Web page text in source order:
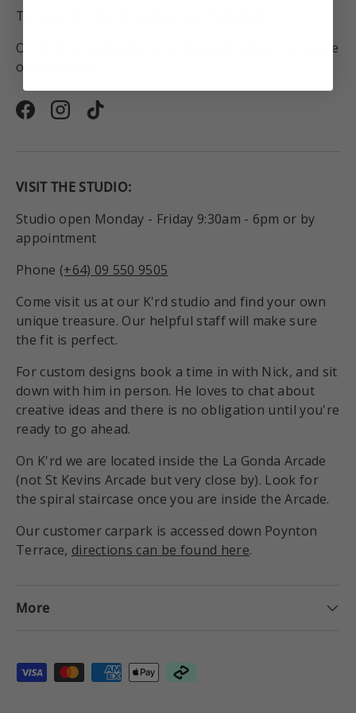
To Australia for all orders over $250NZD.
On orders to anywhere in the world above the value
of $450NZD.
FacebookInstagram
TikTok
VISIT THE STUDIO:
Studio open Monday - Friday 9:30am - 6pm or by
appointment
Phone (+64) 09 550 9505
Come visit us at our K'rd studio and find your own
unique treasure. Our helpful staff will make sure
the fit is perfect.
For custom designs book a time in with Nick, and sit
down with him in person. He loves to chat about
creative ideas and there is no obligation until you're
ready to go ahead.
On K'rd we are located inside the La Gonda Arcade
(not St Kevins Arcade but very close by). Look for
the spiral staircase once you are inside the Arcade.
Our customer carpark is accessed down Poynton
Terrace, directions can be found here.
More
Payment methods accepted